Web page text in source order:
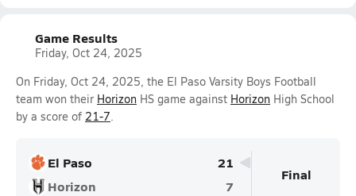
Game Results
Friday, Oct 24, 2025
On Friday, Oct 24, 2025, the El Paso Varsity Boys Football
team won their Horizon HS game against Horizon High School
by a score of 21-7.
El Paso
21
Horizon
7
Final